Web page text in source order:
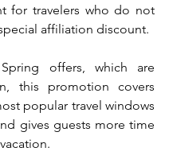
for travelers who do not
affiliation discount.
offers, which are
this promotion covers
popular travel windows
gives guests more time